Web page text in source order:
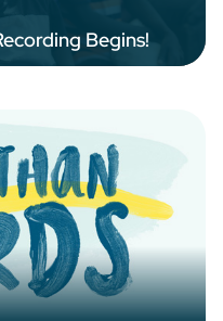
Begins!